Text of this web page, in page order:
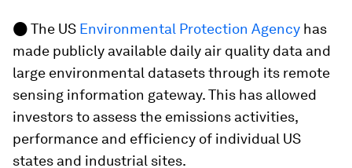
●The US Environmental Protection Agency has
made publicly available daily air quality data and
large environmental datasets through its remote
sensing information gateway. This has allowed
investors to assess the emissions activities,
performance and efficiency of individual US
states and industrial sites.